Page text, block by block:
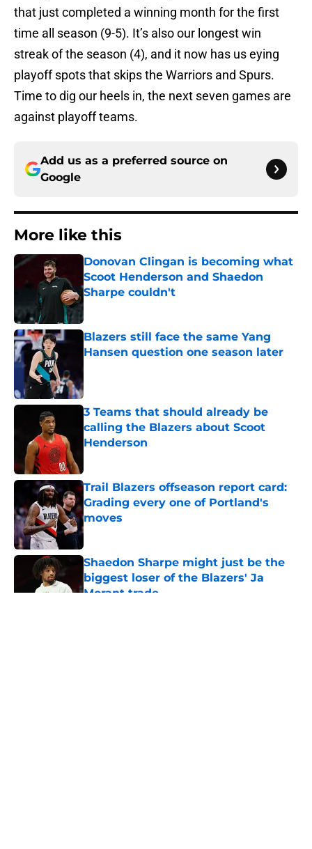
that just completed a winning month for the first
time all season (9-5). It’s also our longest win
streak of the season (4), and it now has us eying
playoff spots that skips the Warriors and Spurs.
Time to dig our heels in, the next seven games are
against playoff teams.
Add us as a preferred source on
Google
More like this
Donovan Clingan is becoming what
Scoot Henderson and Shaedon
Sharpe couldn't
Published by on Invalid Date
Blazers still face the same Yang
Hansen question one season later
3 Teams that should already be
calling the Blazers about Scoot
Henderson
Trail Blazers offseason report card:
Grading every one of Portland's
moves
Published by on Invalid Date
Shaedon Sharpe might just be the
biggest loser of the Blazers' Ja
Morant trade